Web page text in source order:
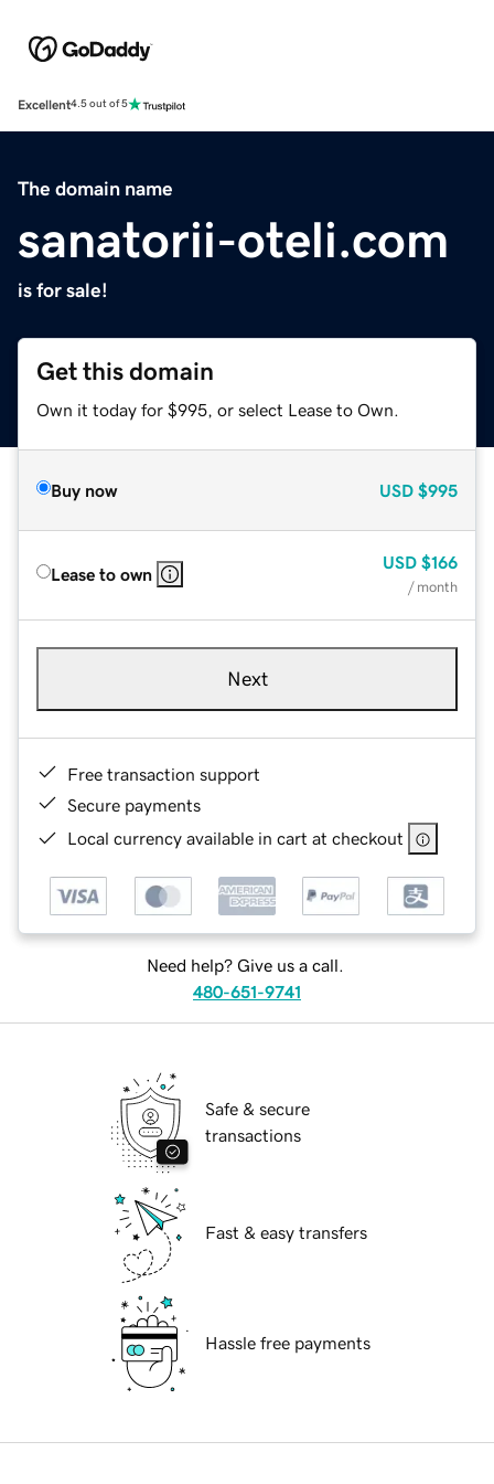
Excellent4.5 out of 5
The domain name
sanatorii-oteli.com
is for sale!
Get this domain
Own it today for $995, or select Lease to Own.
Buy now USD $995
Lease to own
USD $166
/ month
Next
Free transaction support
Secure payments
Local currency available in cart at checkout
Need help? Give us a call.
480-651-9741
Safe & secure
transactions
Fast & easy transfers
Hassle free payments